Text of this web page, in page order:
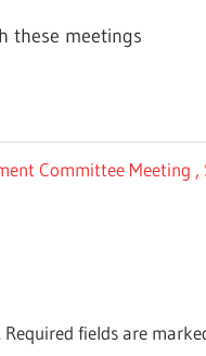
these meetings
Committee Meeting
Required fields are